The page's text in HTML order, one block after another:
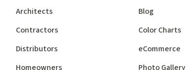
Architects
Contractors
Distributors
Homeowners
Blog
Color Charts
eCommerce
Photo Gallery